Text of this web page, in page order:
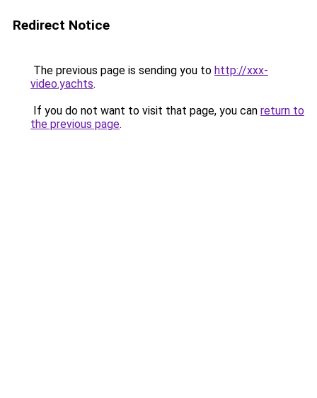
Redirect Notice
The previous page is sending you to http://xxx-
video.yachts.
If you do not want to visit that page, you can return to
the previous page.